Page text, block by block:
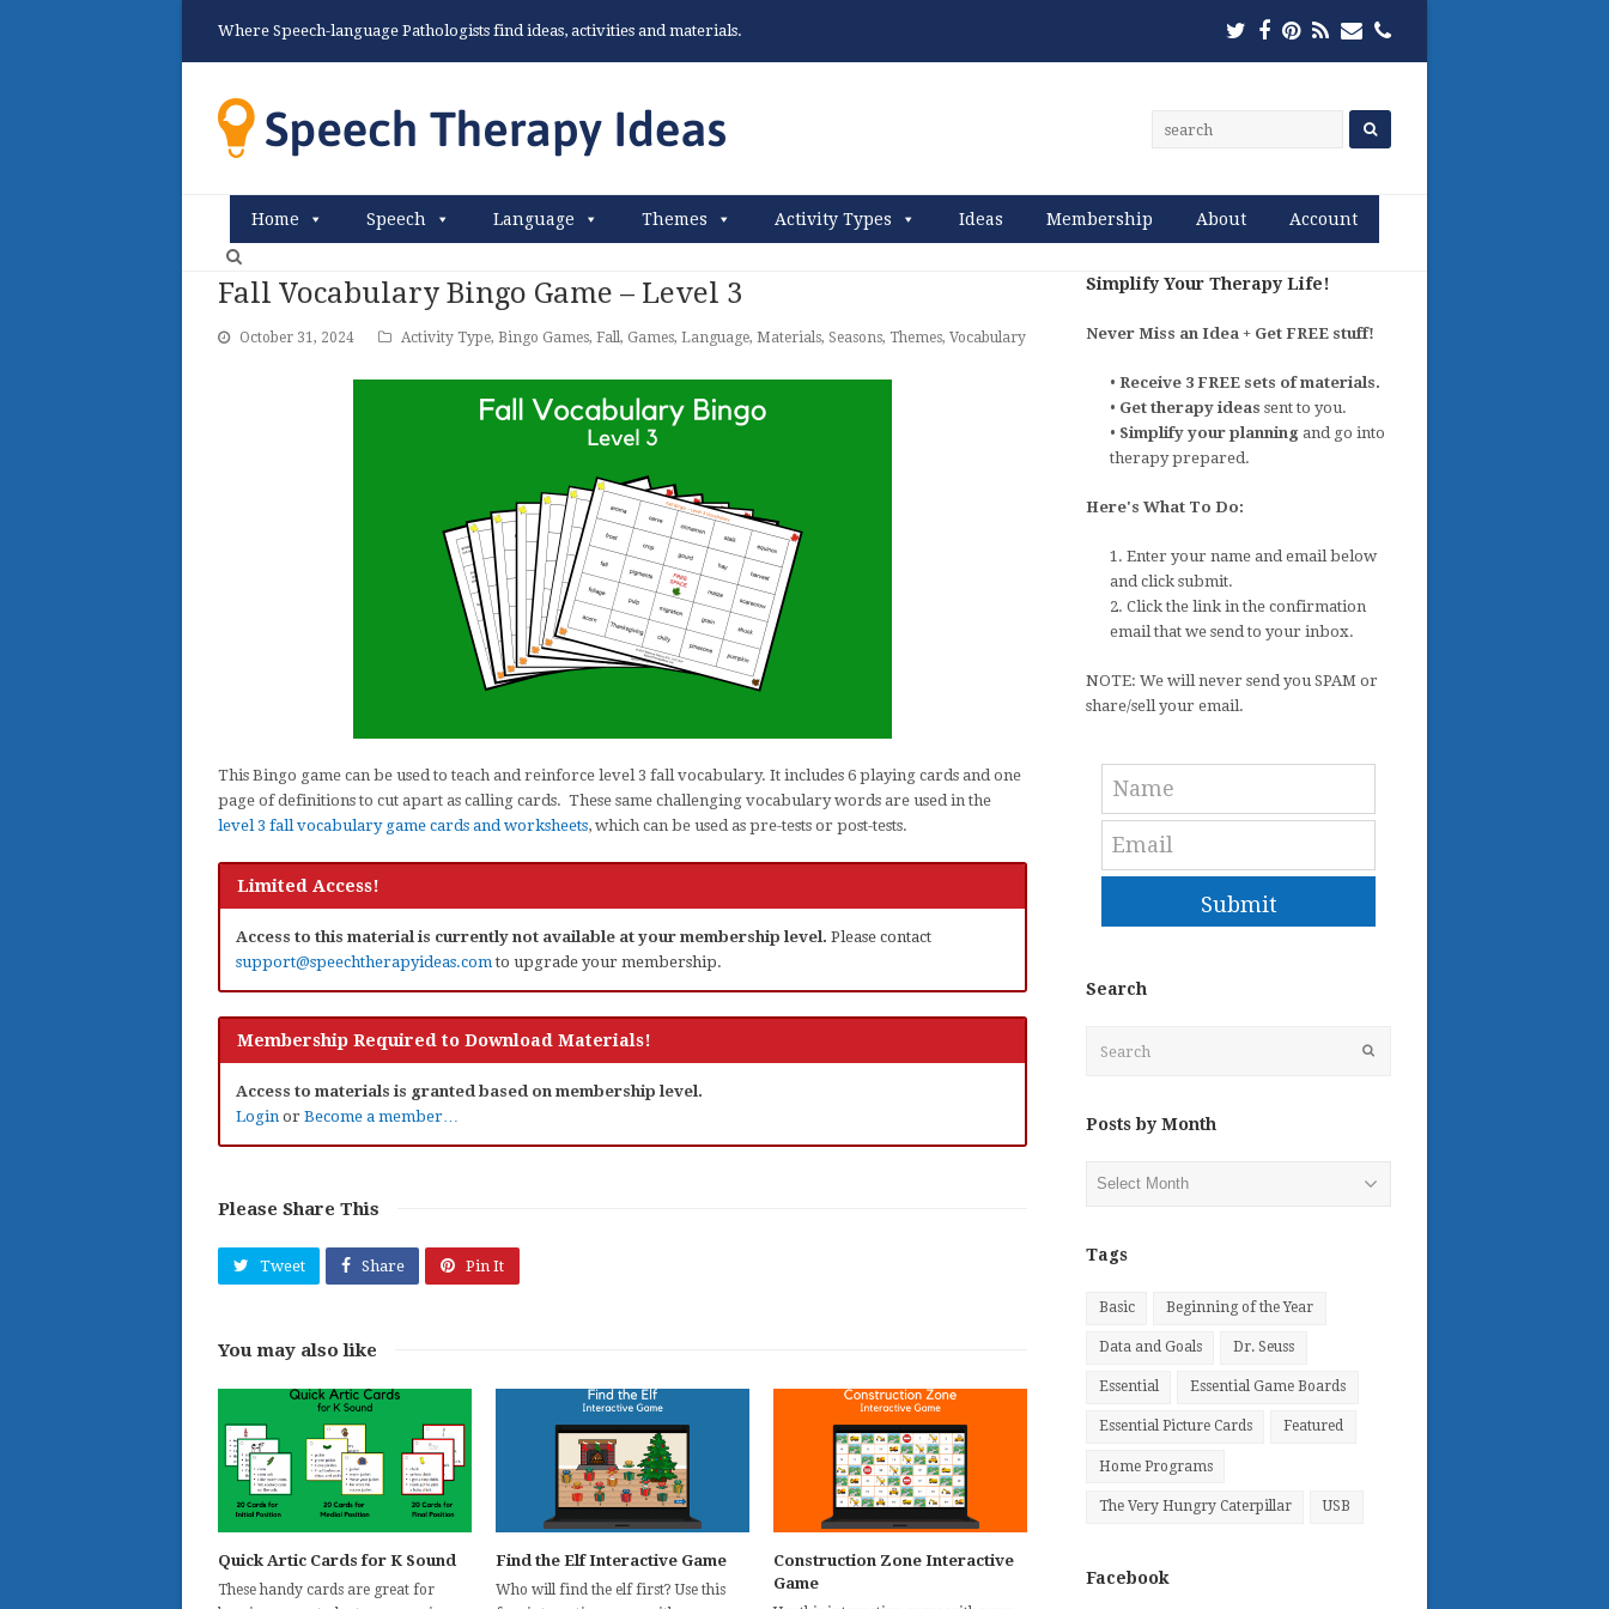
Where Speech-language Pathologists find ideas, activities and materials. Twitter
Facebook
Pinterest
RSSEmailPhone
Home Speech Language Themes Activity Types Ideas Membership About Account
Fall Vocabulary Bingo Game – Level 3
October 31, 2024 Activity Type, Bingo Games, Fall, Games, Language, Materials, Seasons, Themes, Vocabulary
This Bingo game can be used to teach and reinforce level 3 fall vocabulary. It includes 6 playing cards and one
page of definitions to cut apart as calling cards. These same challenging vocabulary words are used in the
level 3 fall vocabulary game cards and worksheets, which can be used as pre-tests or post-tests.
Limited Access!
Access to this material is currently not available at your membership level. Please contact
support@speechtherapyideas.comto upgrade your membership.
Membership Required to Download Materials!
Access to materials is granted based on membership level.
Login or Become a member…
Please Share This
Tweet Share Pin It
You may also like
Quick Artic Cards for K Sound
These handy cards are great for
Find the Elf Interactive Game
Who will find the elf first? Use this
Construction Zone Interactive
Game
Simplify Your Therapy Life!
Never Miss an Idea + Get FREE stuff!
•Receive 3 FREE sets of materials.
• Get therapy ideassent to you.
• Simplify your planning and go into
therapy prepared.
Here's What To Do:
1. Enter your name and email below
and click submit.
2. Click the link in the confirmation
email that we send to your inbox.
NOTE: We will never send you SPAM or
share/sell your email.
Submit
Search
Posts by Month
Tags
Basic Beginning of the Year
Data and Goals Dr. Seuss
Essential Essential Game Boards
Essential Picture Cards Featured
Home Programs
The Very Hungry Caterpillar USB
Facebook